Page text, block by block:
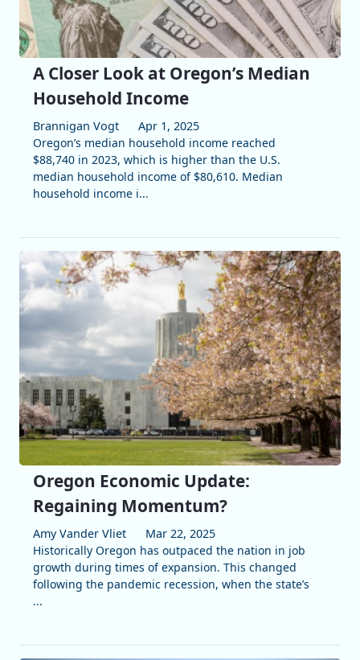
A Closer Look at Oregon’s Median
Household Income
Brannigan Vogt
Apr 1, 2025
Oregon’s median household income reached
$88,740 in 2023, which is higher than the U.S.
median household income of $80,610. Median
household income i...
Oregon Economic Update:
Regaining Momentum?
Amy Vander Vliet
Mar 22, 2025
Historically Oregon has outpaced the nation in job
growth during times of expansion. This changed
following the pandemic recession, when the state’s
...